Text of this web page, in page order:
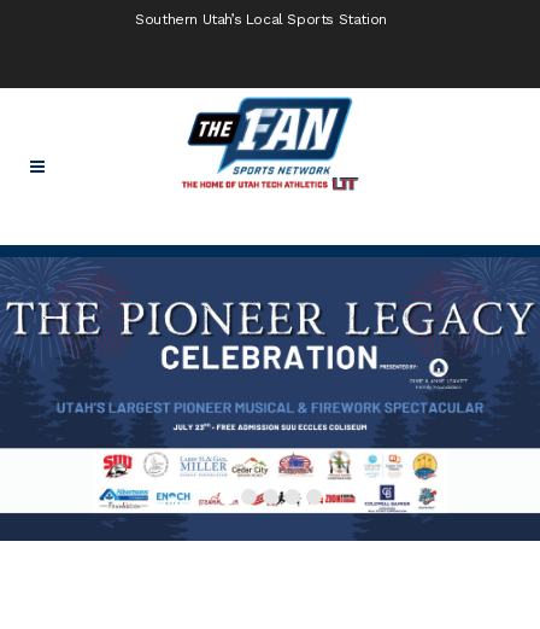
Southern Utah’s Local Sports Station